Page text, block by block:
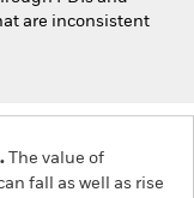
are inconsistent
The value of
fall as well as rise